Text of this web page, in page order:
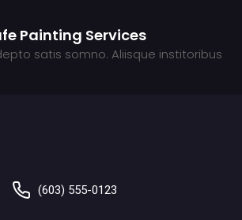
Painting Services
satis somno. Aliisque institoribus
(603) 555-0123